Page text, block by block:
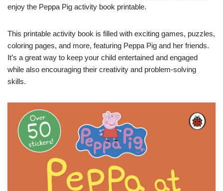
enjoy the Peppa Pig activity book printable.
This printable activity book is filled with exciting games, puzzles,
coloring pages, and more, featuring Peppa Pig and her friends.
It’s a great way to keep your child entertained and engaged
while also encouraging their creativity and problem-solving
skills.